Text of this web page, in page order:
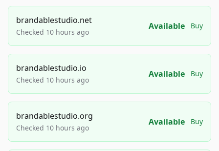
brandablestudio.net
Checked 10 hours ago
Available Buy
brandablestudio.io
Checked 10 hours ago
Available Buy
brandablestudio.org
Checked 10 hours ago
Available Buy